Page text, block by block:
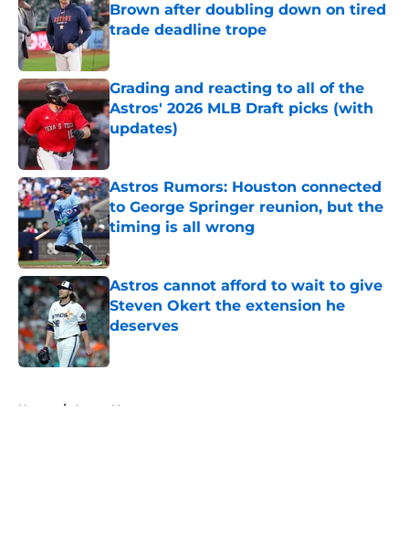
Brown after doubling down on tired
trade deadline trope
Published by on Invalid Date
Grading and reacting to all of the
Astros' 2026 MLB Draft picks (with
updates)
Published by on Invalid Date
Astros Rumors: Houston connected
to George Springer reunion, but the
timing is all wrong
Astros cannot afford to wait to give
Steven Okert the extension he
deserves
Published by on Invalid Date
Home / Astros News